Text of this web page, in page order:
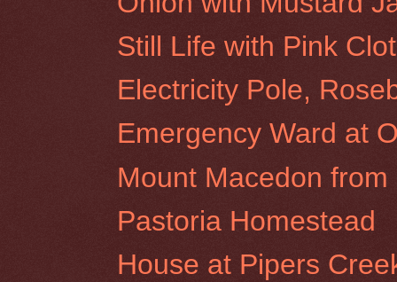
Still Life with Pink
Electricity Pole,
Emergency Ward at
Mount Macedon
Pastoria Homestead
House at Pipers